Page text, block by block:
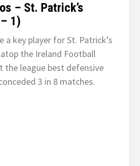
– St. Patrick’s
1)
a key player for St. Patrick’s
the Ireland Football
the league best defensive
3 in 8 matches.